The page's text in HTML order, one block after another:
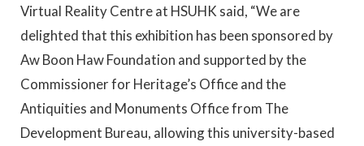
Virtual Reality Centre at HSUHK said, “We are
delighted that this exhibition has been sponsored by
Aw Boon Haw Foundation and supported by the
Commissioner for Heritage’s Office and the
Antiquities and Monuments Office from The
Development Bureau, allowing this university-based